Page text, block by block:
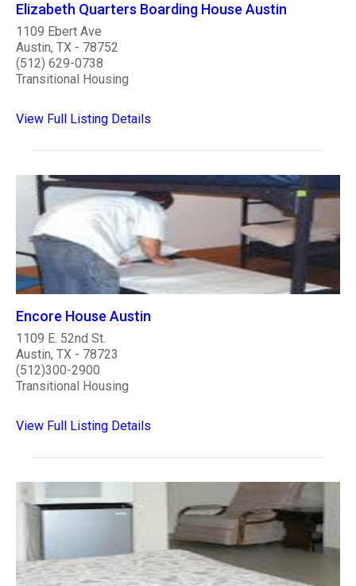
Elizabeth Quarters Boarding House Austin
1109 Ebert Ave
Austin, TX - 78752
(512) 629-0738
Transitional Housing
View Full Listing Details
Encore House Austin
1109 E. 52nd St.
Austin, TX - 78723
(512)300-2900
Transitional Housing
View Full Listing Details